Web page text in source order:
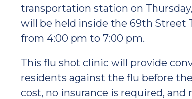
transportation station on
will be held inside the 69th Street
from 4:00 pm to 7:00 pm.
This flu shot clinic will provide
residents against the flu before
cost, no insurance is required,